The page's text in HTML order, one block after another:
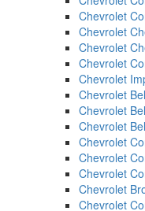
Chevrolet
Chevrolet
Chevrolet
Chevrolet
Chevrolet
Chevrolet
Chevrolet
Chevrolet
Chevrolet
Chevrolet
Chevrolet
Chevrolet
Chevrolet